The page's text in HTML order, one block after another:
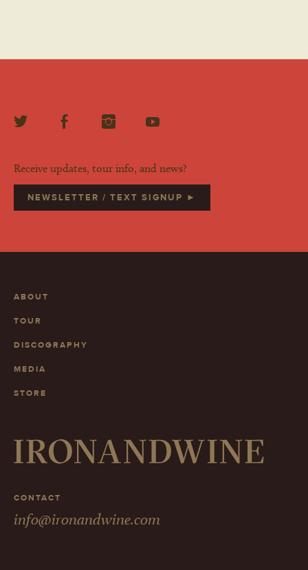
Receive updates, tour info, and news?
NEWSLETTER / TEXT SIGNUP ►
ABOUT
TOUR
DISCOGRAPHY
MEDIA
STORE
CONTACT
info@ironandwine.com